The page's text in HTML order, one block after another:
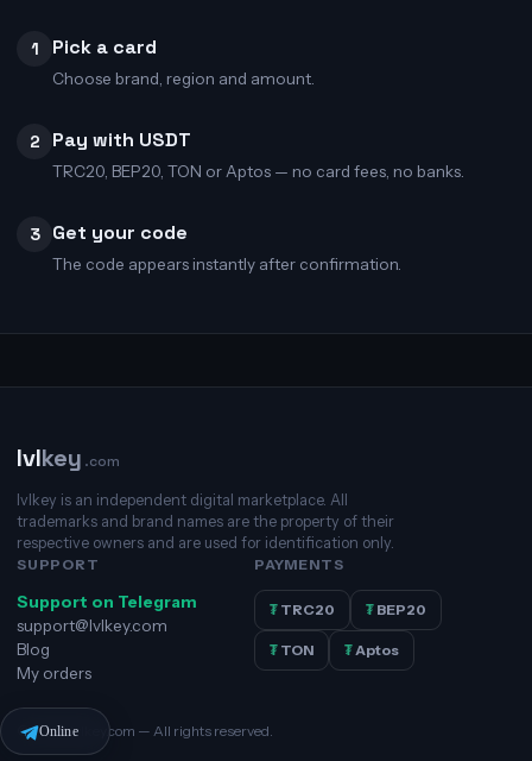
1 Pick a card
Choose brand, region and amount.
2 Pay with USDT
TRC20, BEP20, TON or Aptos — no card fees, no banks.
3 Get your code
The code appears instantly after confirmation.
lvlkey .com
lvlkey is an independent digital marketplace. All
trademarks and brand names are the property of their
respective owners and are used for identification only.
SUPPORT
Support on Telegram
support@lvlkey.com
Blog
My orders
PAYMENTS
₮ TRC20 ₮ BEP20
₮ TON ₮Aptos
© 2026 lvlkey.com — All rights reserved.
Online